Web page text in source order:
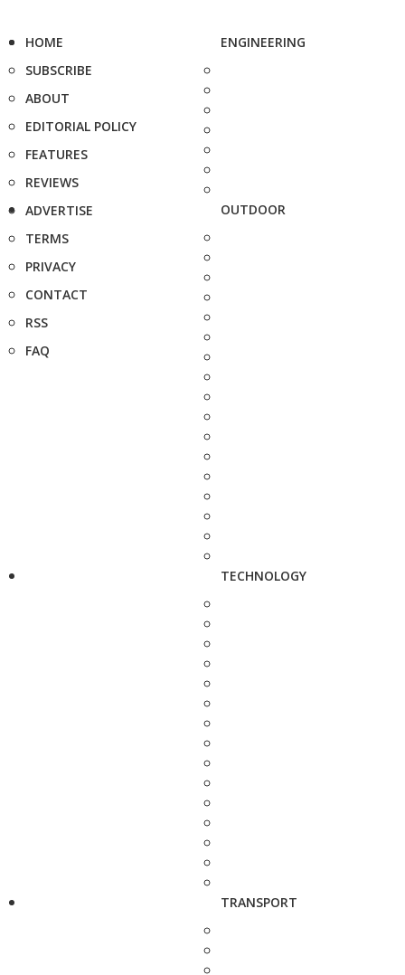
HOME
SUBSCRIBE
ABOUT
EDITORIAL POLICY
FEATURES
REVIEWS
ADVERTISE
TERMS
PRIVACY
CONTACT
RSS
FAQ
ENGINEERING
OUTDOOR
TECHNOLOGY
TRANSPORT